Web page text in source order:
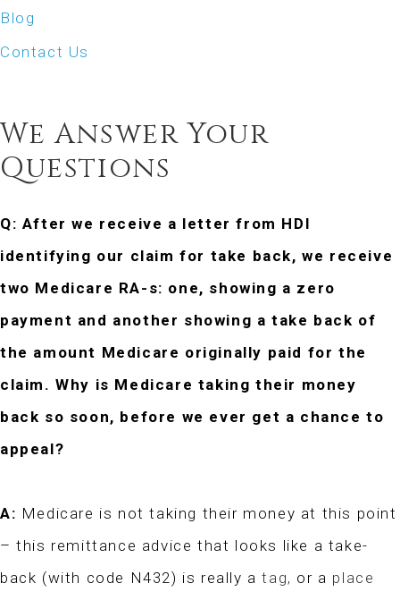
Blog
Contact Us
We Answer Your
Questions
Q: After we receive a letter from HDI
identifying our claim for take back, we receive
two Medicare RA-s: one, showing a zero
payment and another showing a take back of
the amount Medicare originally paid for the
claim. Why is Medicare taking their money
back so soon, before we ever get a chance to
appeal?
A: Medicare is not taking their money at this point
– this remittance advice that looks like a take-
back (with code N432) is really atag, or a place